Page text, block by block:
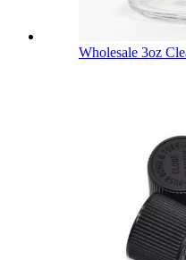
Wholesale 3oz